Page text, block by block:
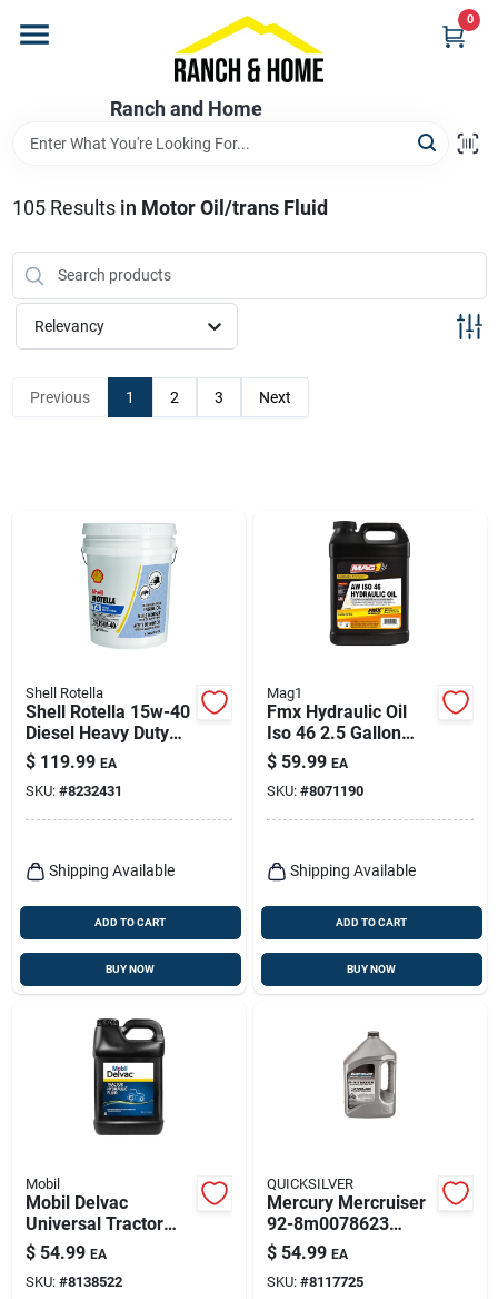
content
Ranch and Home
0
Brands
Store Info
Promotions
105Results in Motor Oil/trans Fluid
Relevancy
Previous 1 2 3 Next
Shell Rotella
Shell Rotella 15w-40
Diesel Heavy Duty
Engine Oil 5 Gal 1 Pk
$ 119.99 EA
SKU: #8232431
Shipping Available
ADD TO CART
BUY NOW
Mag1
Fmx Hydraulic Oil
Iso 46 2.5 Gallon
Bottle
$ 59.99 EA
SKU: #8071190
Shipping Available
ADD TO CART
BUY NOW
Mobil
Mobil Delvac
Universal Tractor
Hydraulic Fluid –
2.5 gal Bottle
$ 54.99 EA
SKU: #8138522
QUICKSILVER
Mercury Mercruiser
92-8m0078623
Synthetic Blend 4-
stroke Outboard Oil,
4 Liters
$ 54.99 EA
SKU: #8117725